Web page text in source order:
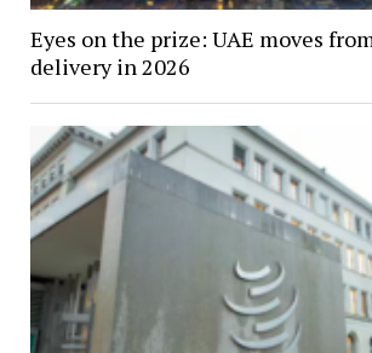
Eyes on the prize: UAE moves
delivery in 2026